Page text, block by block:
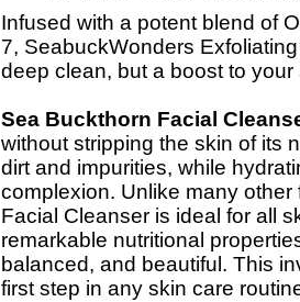
Infused with a potent blend of
7, SeabuckWonders
deep clean, but a boost to
Sea Buckthorn Facial
without stripping the skin of its
dirt and impurities, while
complexion. Unlike many
Facial Cleanser is ideal for all
remarkable nutritional
balanced, and beautiful. This
first step in any skin care